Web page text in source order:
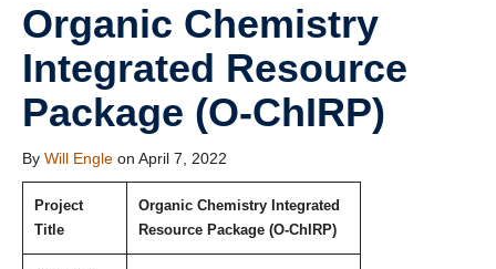
Apply
Funded Projects
Eval & Reporting
FAQs
Updates
Organic Chemistry
Integrated Resource
Package (O-ChIRP)
By Will Engle on April 7, 2022
Project
Title
Organic Chemistry Integrated
Resource Package (O-ChIRP)